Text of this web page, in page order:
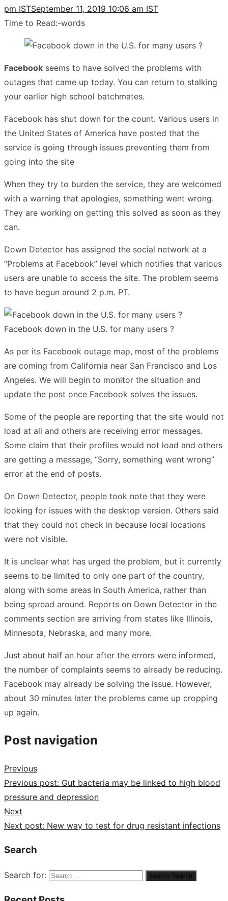
pm ISTSeptember 11, 2019 10:06 am IST
Time to Read:-words
Facebook seems to have solved the problems with
outages that came up today. You can return to stalking
your earlier high school batchmates.
Facebook has shut down for the count. Various users in
the United States of America have posted that the
service is going through issues preventing them from
going into the site
When they try to burden the service, they are welcomed
with a warning that apologies, something went wrong.
They are working on getting this solved as soon as they
can.
Down Detector has assigned the social network at a
“Problems at Facebook” level which notifies that various
users are unable to access the site. The problem seems
to have begun around 2 p.m. PT.
Facebook down in the U.S. for many users ?
As per its Facebook outage map, most of the problems
are coming from California near San Francisco and Los
Angeles. We will begin to monitor the situation and
update the post once Facebook solves the issues.
Some of the people are reporting that the site would not
load at all and others are receiving error messages.
Some claim that their profiles would not load and others
are getting a message, “Sorry, something went wrong”
error at the end of posts.
On Down Detector, people took note that they were
looking for issues with the desktop version. Others said
that they could not check in because local locations
were not visible.
It is unclear what has urged the problem, but it currently
seems to be limited to only one part of the country,
along with some areas in South America, rather than
being spread around. Reports on Down Detector in the
comments section are arriving from states like Illinois,
Minnesota, Nebraska, and many more.
Just about half an hour after the errors were informed,
the number of complaints seems to already be reducing.
Facebook may already be solving the issue. However,
about 30 minutes later the problems came up cropping
up again.
Post navigation
Previous
Previous post: Gut bacteria may be linked to high blood
pressure and depression
Next
Next post: New way to test for drug resistant infections
Search
Search for: search Search